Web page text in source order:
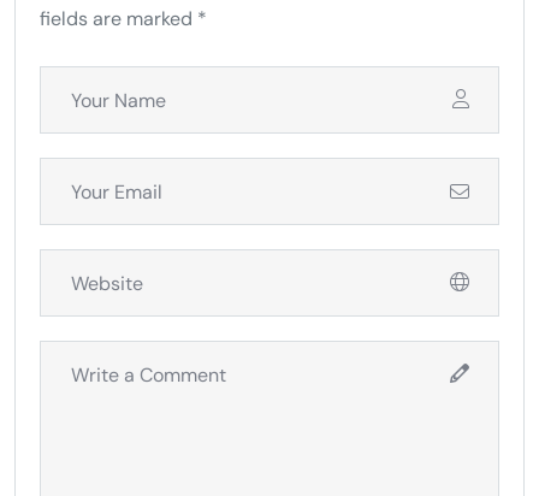
fields are marked *